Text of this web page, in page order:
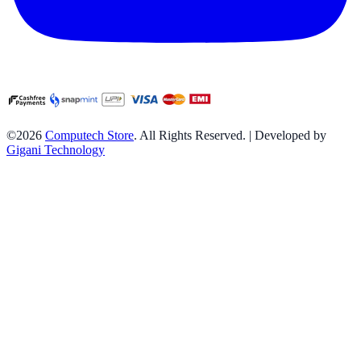
©2026 Computech Store. All Rights Reserved. | Developed by
Gigani Technology